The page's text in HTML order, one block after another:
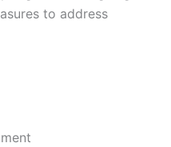
to address